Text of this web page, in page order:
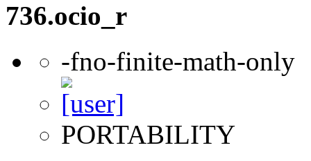
736.ocio_r
-fno-finite-math-only
PORTABILITY